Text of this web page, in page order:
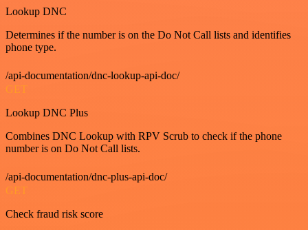
Lookup DNC
Determines if the number is on the Do Not Call lists and identifies
phone type.
/api-documentation/dnc-lookup-api-doc/
GET
Lookup DNC Plus
Combines DNC Lookup with RPV Scrub to check if the phone
number is on Do Not Call lists.
/api-documentation/dnc-plus-api-doc/
GET
Check fraud risk score